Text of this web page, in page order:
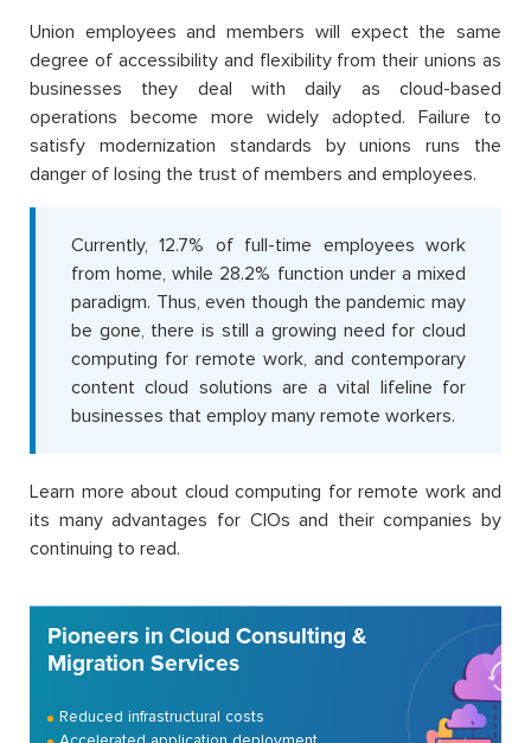
Union employees and members will expect the same
degree of accessibility and flexibility from their unions as
businesses they deal with daily as cloud-based
operations become more widely adopted. Failure to
satisfy modernization standards by unions runs the
danger of losing the trust of members and employees.
Currently, 12.7% of full-time employees work
from home, while 28.2% function under a mixed
paradigm. Thus, even though the pandemic may
be gone, there is still a growing need for cloud
computing for remote work, and contemporary
content cloud solutions are a vital lifeline for
businesses that employ many remote workers.
Learn more about cloud computing for remote work and
its many advantages for CIOs and their companies by
continuing to read.
Pioneers in Cloud Consulting &
Migration Services
Reduced infrastructural costs